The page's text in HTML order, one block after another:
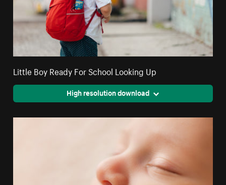
Little Boy Ready For School Looking Up
High resolution download